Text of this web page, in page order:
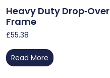
Heavy Duty Drop‑Over
Frame
£55.38
Read More